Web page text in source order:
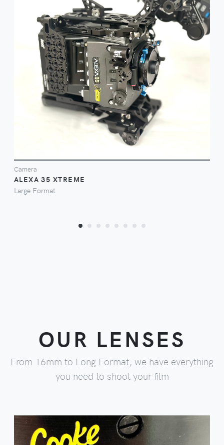
FILM ON
Camera
ALEXA 35 XTREME
Large Format
OUR LENSES
From 16mm to Long Format, we have everything
you need to shoot your film